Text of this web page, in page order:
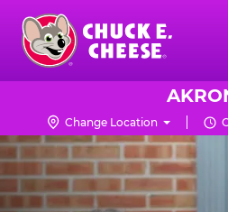
Skip
main
content
Chuck
Logo Change Location